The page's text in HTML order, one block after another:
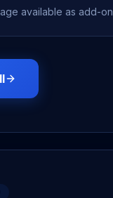
available as add-on